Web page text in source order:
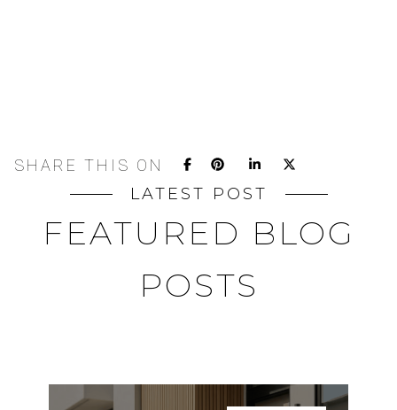
SHARE THIS ON
LATEST POST
FEATURED BLOG
POSTS